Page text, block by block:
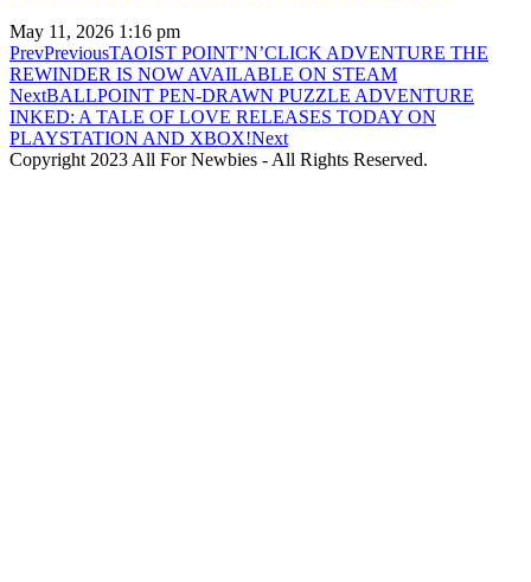
May 11, 2026 1:16 pm
PrevPreviousTAOIST POINT’N’CLICK ADVENTURE THE
REWINDER IS NOW AVAILABLE ON STEAM
NextBALLPOINT PEN-DRAWN PUZZLE ADVENTURE
INKED: A TALE OF LOVE RELEASES TODAY ON
PLAYSTATION AND XBOX!Next
Copyright 2023 All For Newbies - All Rights Reserved.